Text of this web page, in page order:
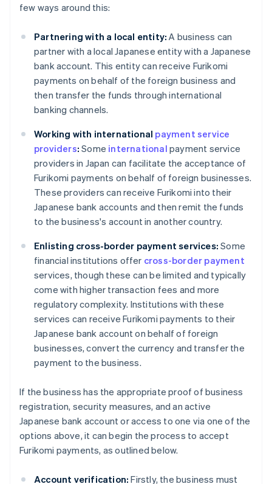
few ways around this:
Partnering with a local entity: A business can
partner with a local Japanese entity with a Japanese
bank account. This entity can receive Furikomi
payments on behalf of the foreign business and
then transfer the funds through international
banking channels.
Working with international payment service
providers: Some international payment service
providers in Japan can facilitate the acceptance of
Furikomi payments on behalf of foreign businesses.
These providers can receive Furikomi into their
Japanese bank accounts and then remit the funds
to the business's account in another country.
Enlisting cross-border payment services: Some
financial institutions offer cross-border payment
services, though these can be limited and typically
come with higher transaction fees and more
regulatory complexity. Institutions with these
services can receive Furikomi payments to their
Japanese bank account on behalf of foreign
businesses, convert the currency and transfer the
payment to the business.
If the business has the appropriate proof of business
registration, security measures, and an active
Japanese bank account or access to one via one of the
options above, it can begin the process to accept
Furikomi payments, as outlined below.
Account verification: Firstly, the business must